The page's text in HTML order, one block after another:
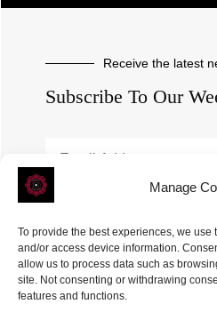
Manage
To provide the best experiences, we
and/or access device information.
allow us to process data such as
site. Not consenting or withdrawing
features and functions.
Receive the latest
Subscribe To Our